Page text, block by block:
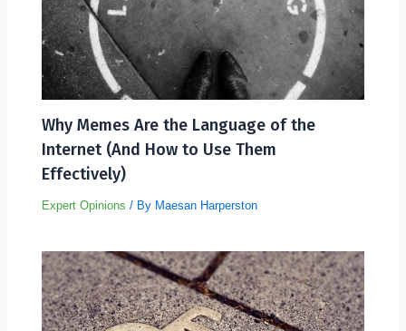
Why Memes Are the Language of the
Internet (And How to Use Them
Effectively)
Expert Opinions / By Maesan Harperston